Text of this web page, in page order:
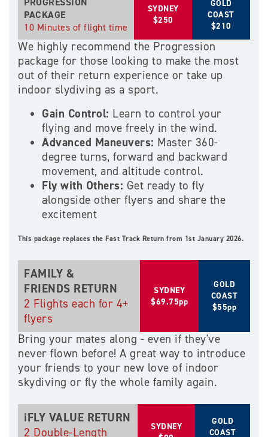
PACKAGE
10 Minutes of flight time
SYDNEY
$250
GOLD
COAST
$210
We highly recommend the Progression
package for those looking to make the most
out of their return experience or take up
indoor slydiving as a sport.
Gain Control: Learn to control your
flying and move freely in the wind.
Advanced Maneuvers: Master 360-
degree turns, forward and backward
movement, and altitude control.
Fly with Others: Get ready to fly
alongside other flyers and share the
excitement
This package replaces the Fast Track Return from 1st January 2026.
FAMILY &
FRIENDS RETURN
2 Flights each for 4+
flyers
SYDNEY
$69.75pp
GOLD
COAST
$55pp
Bring your mates along - even if they've
never flown before! A great way to introduce
your friends to your new love of indoor
skydiving or fly the whole family again.
iFLY VALUE RETURN
2 Double-Length
SYDNEY
GOLD
COAST